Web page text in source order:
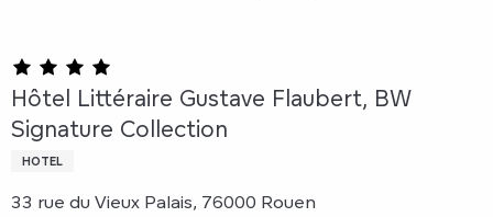
Hôtel Littéraire Gustave Flaubert, BW
Signature Collection
HOTEL
33 rue du Vieux Palais, 76000 Rouen